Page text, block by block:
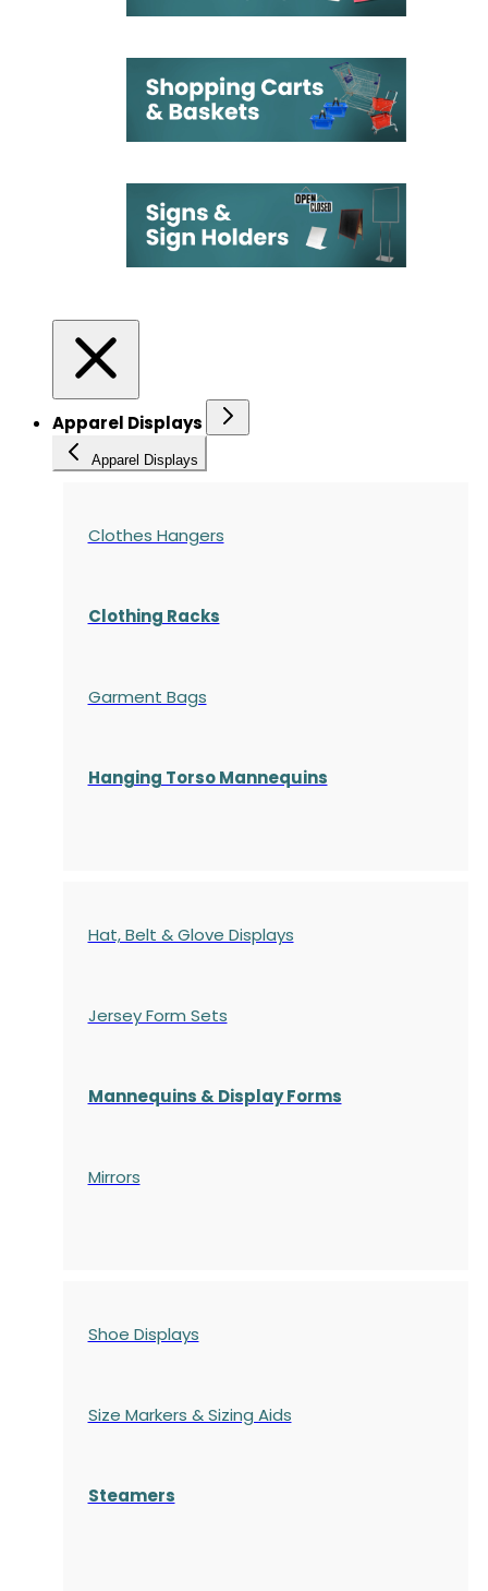
Apparel Displays
Apparel Displays
Clothes Hangers
Clothing Racks
Garment Bags
Hanging Torso Mannequins
Hat, Belt & Glove Displays
Jersey Form Sets
Mannequins & Display Forms
Mirrors
Shoe Displays
Size Markers & Sizing Aids
Steamers